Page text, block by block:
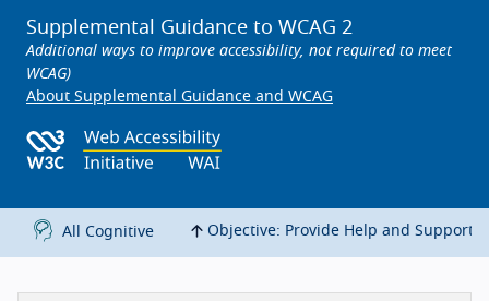
Supplemental Guidance to WCAG 2
Additional ways to improve accessibility, not required to meet
WCAG)
About Supplemental Guidance and WCAG
All Cognitive Objective: Provide Help and Support